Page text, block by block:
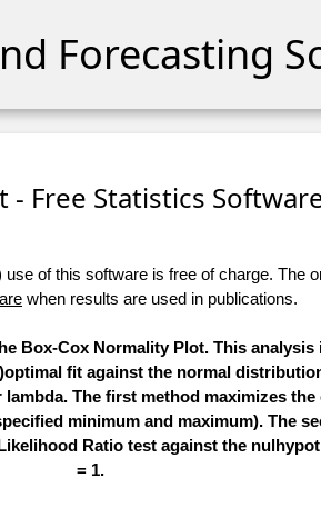
Forecasting
Free Statistics
of this software is free of charge. The
when results are used in publications.
Box-Cox Normality Plot. This
fit against the normal
The first method maximizes
minimum and maximum). The
Ratio test against the
= 1.